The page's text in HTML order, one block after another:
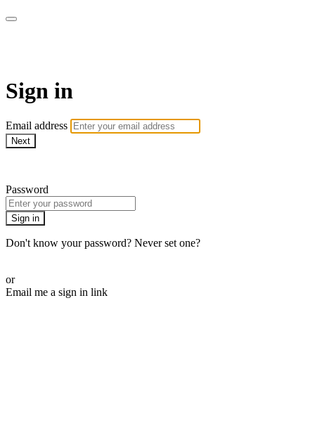
Sign in
Email address
Next
Password
Sign in
Don't know your password? Never set one?
or
Email me a sign in link